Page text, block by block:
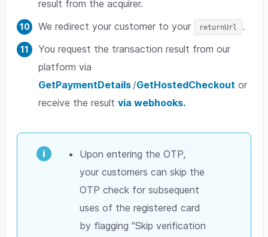
result from the acquirer.
We redirect your customer to your
returnUrl
.
You request the transaction result from our
platform via
GetPaymentDetails /GetHostedCheckout or
receive the resultvia webhooks.
Upon entering the OTP,
your customers can skip the
OTP check for subsequent
uses of the registered card
by flagging "Skip verification